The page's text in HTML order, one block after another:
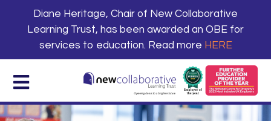
Diane Heritage, Chair of New Collaborative
Learning Trust, has been awarded an OBE for
services to education. Read more HERE